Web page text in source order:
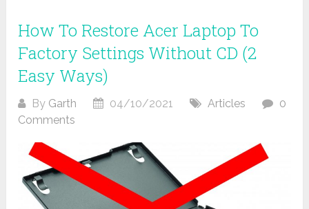
How To Restore Acer Laptop To
Factory Settings Without CD (2
Easy Ways)
By Garth 04/10/2021 Articles
0
Comments